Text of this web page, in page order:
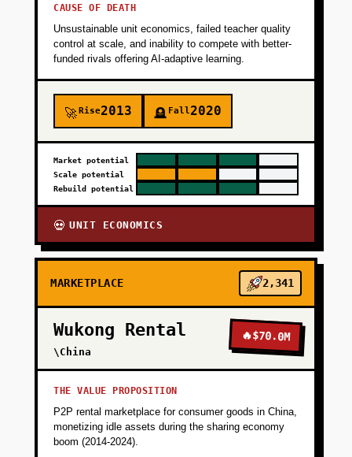
CAUSE OF DEATH
Unsustainable unit economics, failed teacher quality
control at scale, and inability to compete with better-
funded rivals offering AI-adaptive learning.
🚀Rise2013 🪦 Fall2020
Market potential
Scale potential
Rebuild potential
💀 UNIT ECONOMICS
MARKETPLACE 2,341
Wukong Rental
\China
🔥$70.0M
THE VALUE PROPOSITION
P2P rental marketplace for consumer goods in China,
monetizing idle assets during the sharing economy
boom (2014-2024).